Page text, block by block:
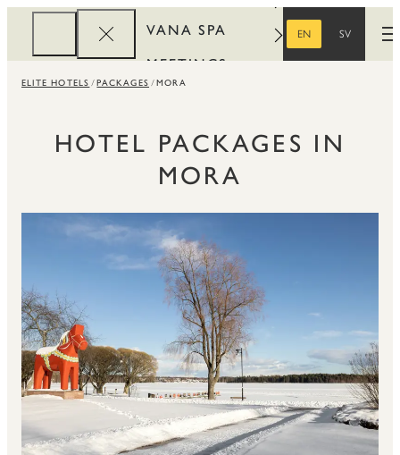
VANA SPA
MEETINGS
REWARDS
EN
SV
ELITE HOTELS PACKAGES MORA
HOTEL PACKAGES IN
MORA